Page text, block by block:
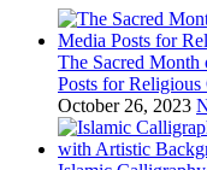
The Sacred
Posts for Religious
October 26, 2023